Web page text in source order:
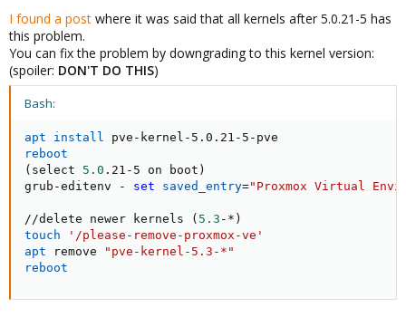
I found a post where it was said that all kernels after 5.0.21-5 has
this problem.
You can fix the problem by downgrading to this kernel version:
(spoiler: DON'T DO THIS)
Bash:
apt install
reboot
( select 5.0 .21-5 on boot )
grub-editenv - set saved_entry="Proxmox Virtual
//delete newer kernels ( 5.3 -* )
touch
'/please-remove-proxmox-ve'
apt remove
"pve-kernel-5.3-*"
reboot